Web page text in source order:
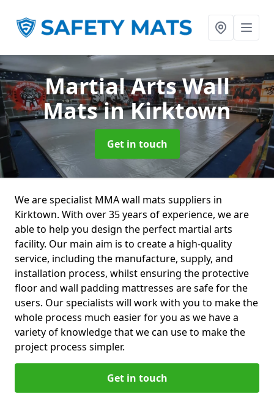
Martial Arts Wall
Matsin Kirktown
Get in touch
We are specialist MMA wall mats suppliers in
Kirktown. With over 35 years of experience, we are
able to help you design the perfect martial arts
facility. Our main aim is to create a high-quality
service, including the manufacture, supply, and
installation process, whilst ensuring the protective
floor and wall padding mattresses are safe for the
users. Our specialists will work with you to make the
whole process much easier for you as we have a
variety of knowledge that we can use to make the
project process simpler.
Get in touch